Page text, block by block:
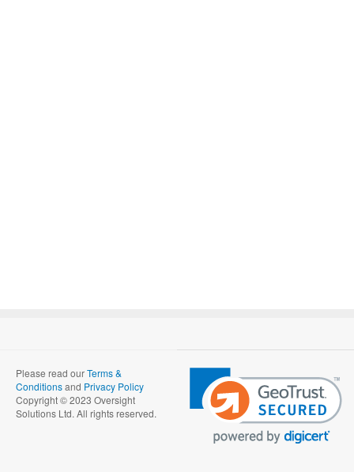
Please read ourTerms &
Conditionsand Privacy Policy
Copyright © 2023 Oversight
Solutions Ltd. All rights reserved.